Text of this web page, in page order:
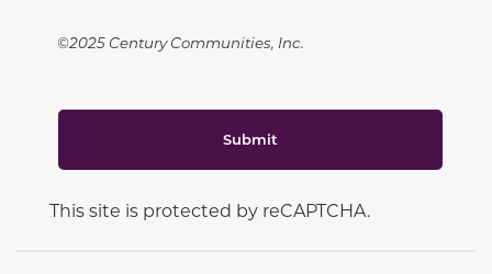
©2025 Century Communities, Inc.
Submit
This site is protected by reCAPTCHA.